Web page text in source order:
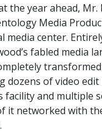
the year ahead, Mr.
Media
media center.
fabled media
of video
facility and
it networked with